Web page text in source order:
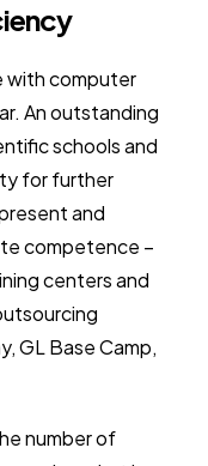
with computer
An outstanding
schools and
for further
and
competence –
centers and
GL Base Camp,
number of